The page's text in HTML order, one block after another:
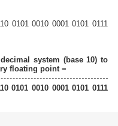
0101 0010 0001 0101 0111
system (base 10) to
floating point =
0101 0010 0001 0101 0111